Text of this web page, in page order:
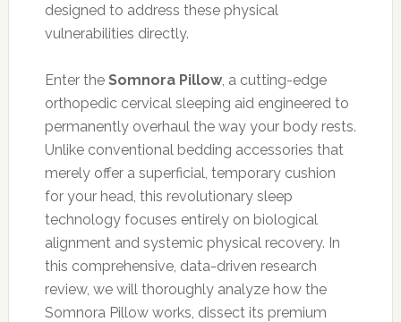
designed to address these physical
vulnerabilities directly.
Enter the Somnora Pillow, a cutting-edge
orthopedic cervical sleeping aid engineered to
permanently overhaul the way your body rests.
Unlike conventional bedding accessories that
merely offer a superficial, temporary cushion
for your head, this revolutionary sleep
technology focuses entirely on biological
alignment and systemic physical recovery. In
this comprehensive, data-driven research
review, we will thoroughly analyze how the
Somnora Pillow works, dissect its premium